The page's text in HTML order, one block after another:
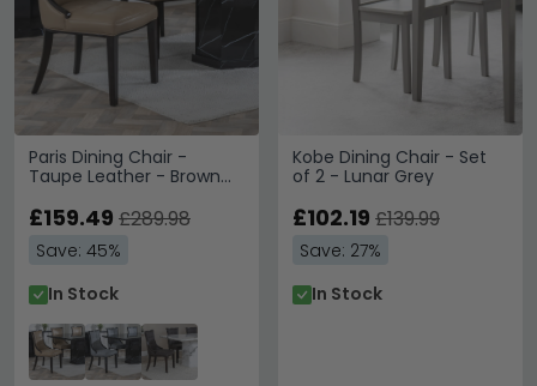
Paris Dining Chair -
Taupe Leather - Brown
£159.49 £289.98
Save: 45%
In Stock
Kobe Dining Chair - Set
of 2 - Lunar Grey
£102.19 £139.99
Save: 27%
In Stock